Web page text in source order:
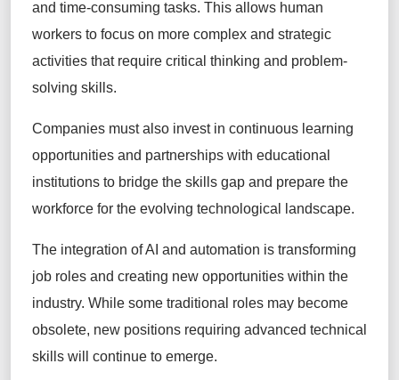
and time-consuming tasks. This allows human
workers to focus on more complex and strategic
activities that require critical thinking and problem-
solving skills.
Companies must also invest in continuous learning
opportunities and partnerships with educational
institutions to bridge the skills gap and prepare the
workforce for the evolving technological landscape.
The integration of AI and automation is transforming
job roles and creating new opportunities within the
industry. While some traditional roles may become
obsolete, new positions requiring advanced technical
skills will continue to emerge.